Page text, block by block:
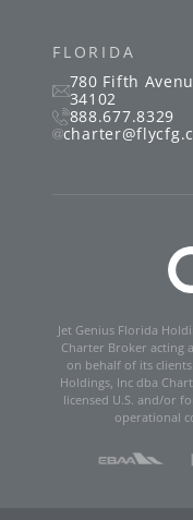
FLORIDA
780 Fifth
34102
888.677.8329
Jet Genius Florida
Charter Broker acting
on behalf of its
Holdings, Inc dba
licensed U.S. and/or
operational